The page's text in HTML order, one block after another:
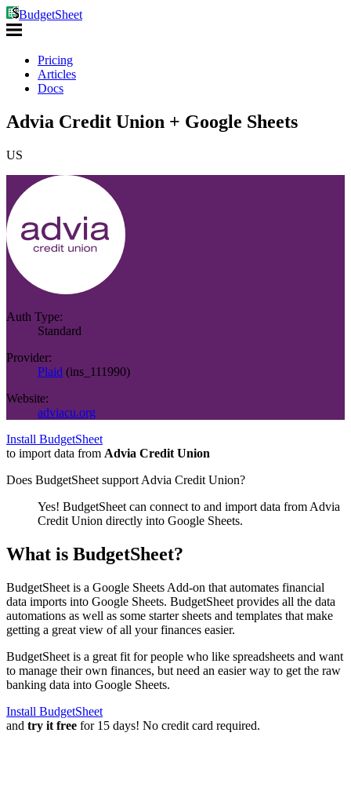
BudgetSheet
Pricing
Articles
Docs
Advia Credit Union + Google Sheets
US
Auth Type:
Standard
Provider:
Plaid (ins_111990)
Website:
adviacu.org
Install BudgetSheet
to import data from Advia Credit Union
Does BudgetSheet support Advia Credit Union?
Yes! BudgetSheet can connect to and import data from Advia
Credit Union directly into Google Sheets.
What is BudgetSheet?
BudgetSheet is a Google Sheets Add-on that automates financial
data imports into Google Sheets. BudgetSheet provides all the data
automations as well as some starter sheets and templates that make
getting a great view of all your finances easier.
BudgetSheet is a great fit for people who like spreadsheets and want
to manage their own finances, but need an easier way to get the raw
banking data into Google Sheets.
Install BudgetSheet
and try it free for 15 days! No credit card required.